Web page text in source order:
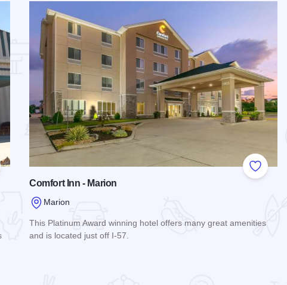
to Favorites
Add to
Comfort Inn - Marion
Marion
This Platinum Award winning hotel offers many great amenities
and is located just off I-57.